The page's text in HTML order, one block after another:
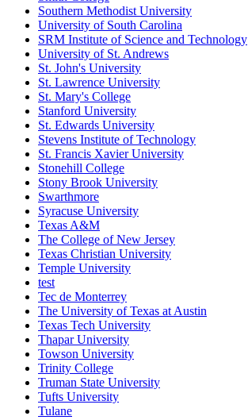
Southern Methodist University
University of South Carolina
SRM Institute of Science and Technology
University of St. Andrews
St. John's University
St. Lawrence University
St. Mary's College
Stanford University
St. Edwards University
Stevens Institute of Technology
St. Francis Xavier University
Stonehill College
Stony Brook University
Swarthmore
Syracuse University
Texas A&M
The College of New Jersey
Texas Christian University
Temple University
test
Tec de Monterrey
The University of Texas at Austin
Texas Tech University
Thapar University
Towson University
Trinity College
Truman State University
Tufts University
Tulane